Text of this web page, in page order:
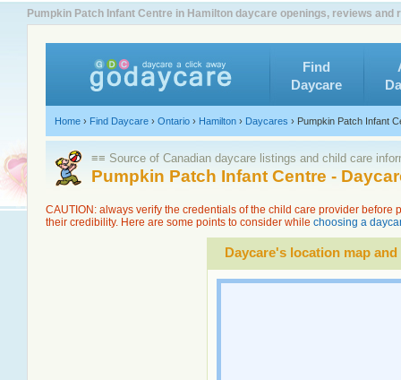
Pumpkin Patch Infant Centre in Hamilton daycare openings, reviews and
Find
Daycare
Home › Find Daycare › Ontario › Hamilton › Daycares › Pumpkin Patch Infant
≡≡ Source of Canadian daycare listings and child care
Pumpkin Patch Infant Centre -
CAUTION: always verify the credentials of the child care provider
their credibility. Here are some points to consider while choosing a
Daycare's location map